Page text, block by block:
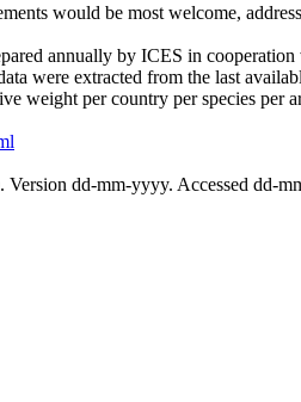
would be most welcome,
annually by ICES in
were extracted from the last
weight per country per species
dd-mm-yyyy. Accessed dd-